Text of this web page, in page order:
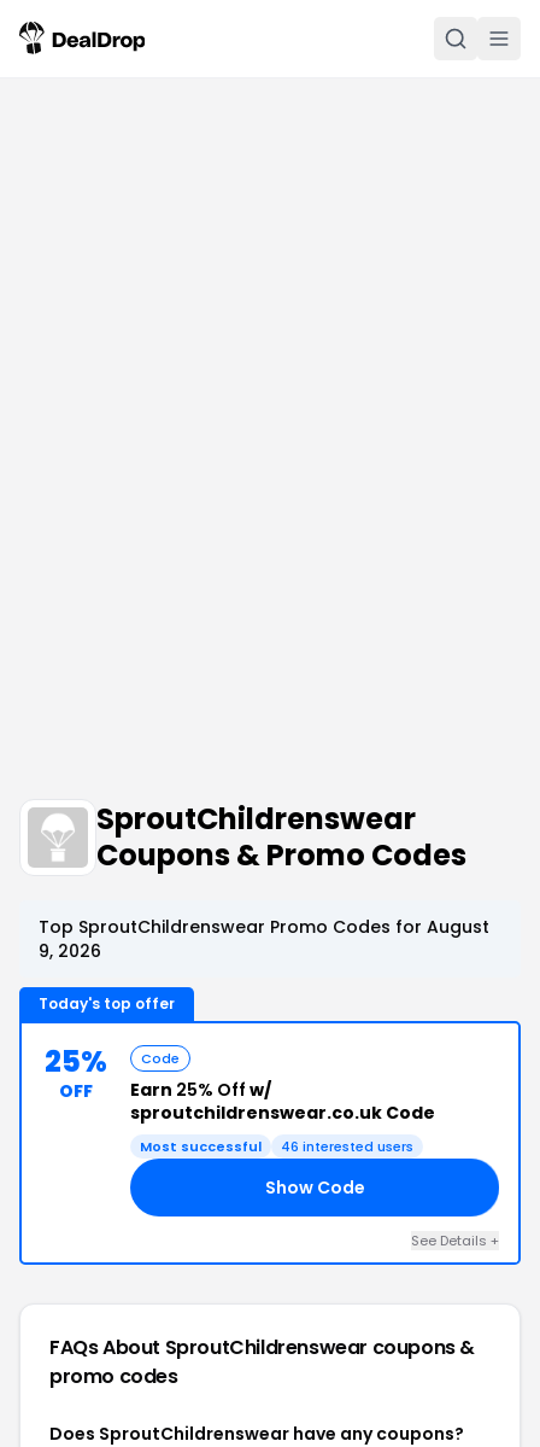
SproutChildrenswear
Coupons & Promo Codes
Top SproutChildrenswear Promo Codes for August
9, 2026
Today's top offer
25%
OFF
Code
Earn 25% Off w/
sproutchildrenswear.co.uk Code
Most successful 46 interested users
Show Code
See Details +
FAQs About SproutChildrenswear coupons &
promo codes
Does SproutChildrenswear have any coupons?